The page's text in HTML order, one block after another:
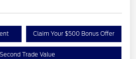
Claim Your $500 Bonus Offer
Trade Value